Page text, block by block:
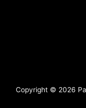
Copyright © 2026